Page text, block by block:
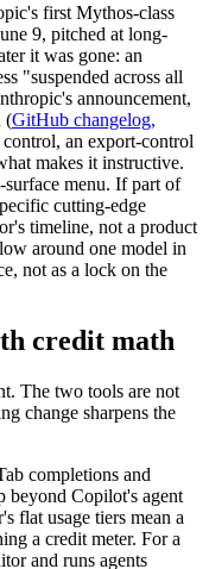
first Mythos-class
9, pitched at long-
it was gone: an
"suspended across all
announcement,
(GitHub changelog,
an export-control
makes it instructive.
menu. If part of
cutting-edge
timeline, not a product
around one model in
not as a lock on the
credit math
The two tools are not
change sharpens the
completions and
beyond Copilot's agent
flat usage tiers mean a
a credit meter. For a
and runs agents